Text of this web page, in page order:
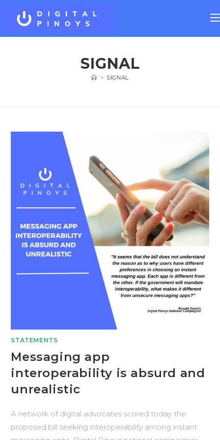
SIGNAL
> SIGNAL
STATEMENTS
Messaging app
interoperability is absurd and
unrealistic
A network of digital advocates scored today the
proposed bill seeking interoperability among instant